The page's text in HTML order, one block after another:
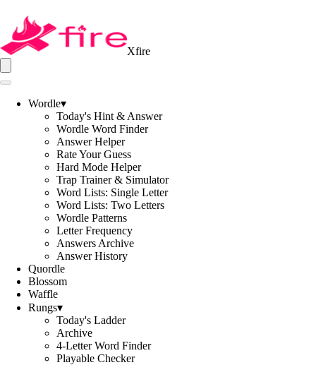
Xfire
Wordle▾
Today's Hint & Answer
Wordle Word Finder
Answer Helper
Rate Your Guess
Hard Mode Helper
Trap Trainer & Simulator
Word Lists: Single Letter
Word Lists: Two Letters
Wordle Patterns
Letter Frequency
Answers Archive
Answer History
Quordle
Blossom
Waffle
Rungs▾
Today's Ladder
Archive
4-Letter Word Finder
Playable Checker